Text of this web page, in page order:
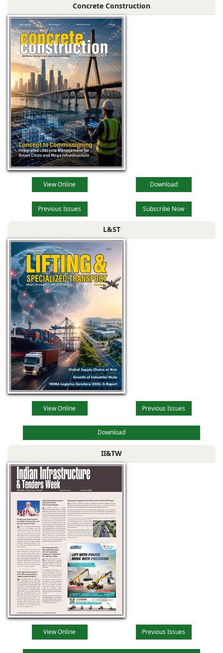
Concrete Construction
View Online Download
Previous Issues Subscribe Now
L&ST
View Online Previous Issues
Download
II&TW
View Online Previous Issues